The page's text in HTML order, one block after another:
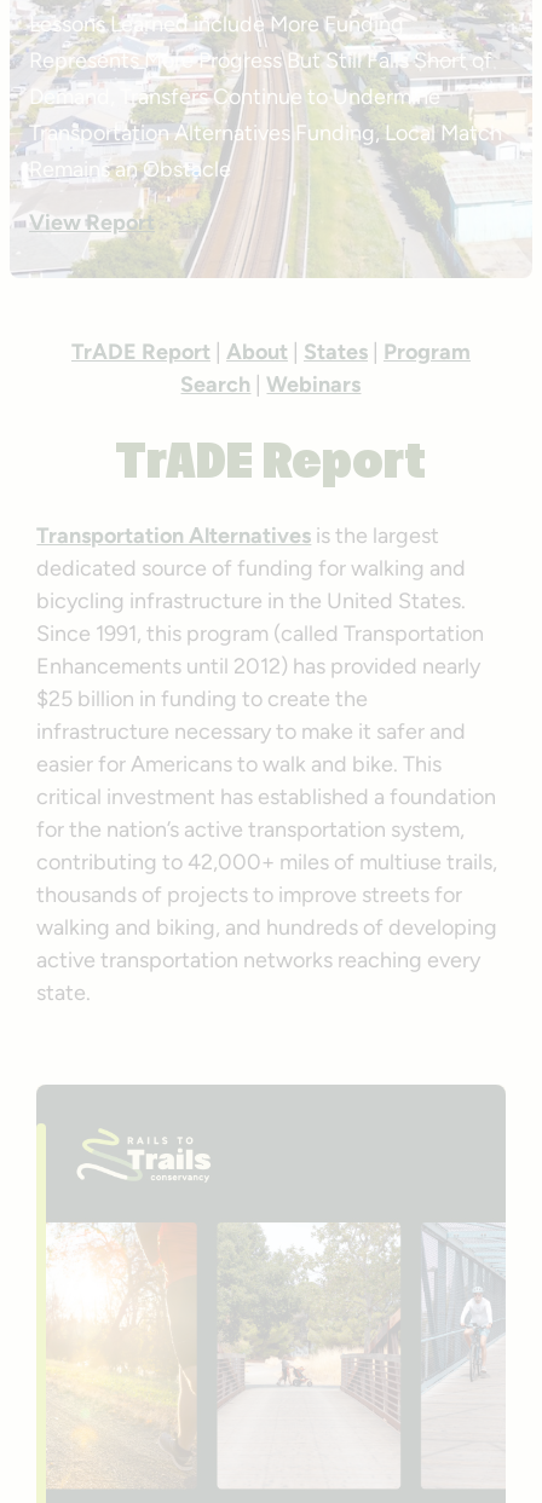
Lessons Learned include More Funding
Represents More Progress But Still Falls Short of
Demand, Transfers Continue to Undermine
Transportation Alternatives Funding, Local Match
Remains an Obstacle
View Report
TrADE Report About States| Program
Search |Webinars
TrADE Report
Transportation Alternatives is the largest
dedicated source of funding for walking and
bicycling infrastructure in the United States.
Since 1991, this program (called Transportation
Enhancements until 2012) has provided nearly
$25 billion in funding to create the
infrastructure necessary to make it safer and
easier for Americans to walk and bike. This
critical investment has established a foundation
for the nation’s active transportation system,
contributing to 42,000+ miles of multiuse trails,
thousands of projects to improve streets for
walking and biking, and hundreds of developing
active transportation networks reaching every
state.